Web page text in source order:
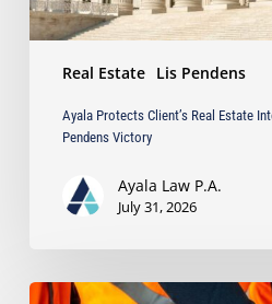
Real Estate Lis Pendens
Ayala Protects Client’s Real Estate
Pendens Victory
Ayala Law P.A.
July 31, 2026
South